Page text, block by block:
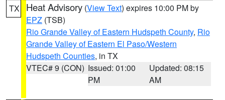
TX Heat Advisory (View Text) expires 10:00 PM by
EPZ (TSB)
Rio Grande Valley of Eastern Hudspeth County, Rio
Grande Valley of Eastern El Paso/Western
Hudspeth Counties, in TX
VTEC# 9 (CON) Issued: 01:00
PM
Updated: 08:15
AM